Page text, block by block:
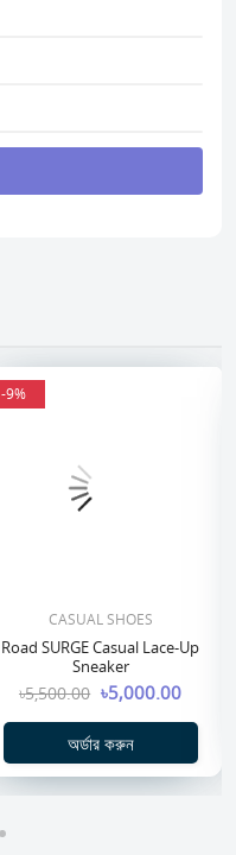
-9%
-9%
CASUAL SHOES
Road SURGE Casual Lace-Up
Sneaker
৳5,500.00 ৳5,000.00
অর্ডার করুন